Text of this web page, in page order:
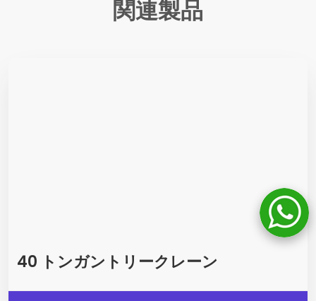
関連製品
40 トンガントリークレーン